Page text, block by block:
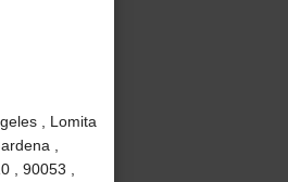
, Lomita
,
, 90053 ,